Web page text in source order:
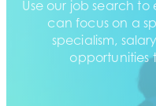
Use our job search to
can focus on a
specialism,
opportunities